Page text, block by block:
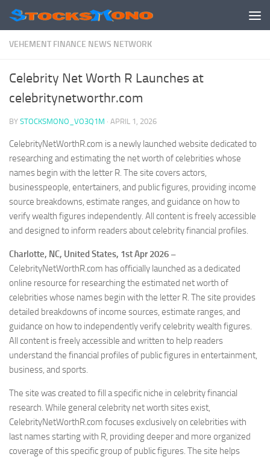
Skip to content
VEHEMENT FINANCE NEWS NETWORK
Celebrity Net Worth R Launches at
celebritynetworthr.com
BY STOCKSMONO_VO3Q1M · APRIL 1, 2026
CelebrityNetWorthR.com is a newly launched website dedicated to
researching and estimating the net worth of celebrities whose
names begin with the letter R. The site covers actors,
businesspeople, entertainers, and public figures, providing income
source breakdowns, estimate ranges, and guidance on how to
verify wealth figures independently. All content is freely accessible
and designed to inform readers about celebrity financial profiles.
Charlotte, NC, United States, 1st Apr 2026 –
CelebrityNetWorthR.com has officially launched as a dedicated
online resource for researching the estimated net worth of
celebrities whose names begin with the letter R. The site provides
detailed breakdowns of income sources, estimate ranges, and
guidance on how to independently verify celebrity wealth figures.
All content is freely accessible and written to help readers
understand the financial profiles of public figures in entertainment,
business, and sports.
The site was created to fill a specific niche in celebrity financial
research. While general celebrity net worth sites exist,
CelebrityNetWorthR.com focuses exclusively on celebrities with
last names starting with R, providing deeper and more organized
coverage of this specific group of public figures. The site helps